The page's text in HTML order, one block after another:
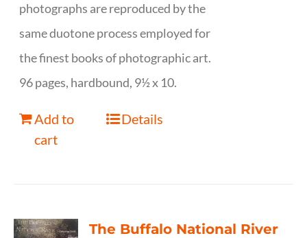
photographs are reproduced by the
same duotone process employed for
the finest books of photographic art.
96 pages, hardbound, 9½ x 10.
Add to
cart
Details
The Buffalo National River